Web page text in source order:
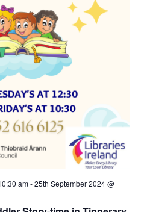
am-25th September 2024 @